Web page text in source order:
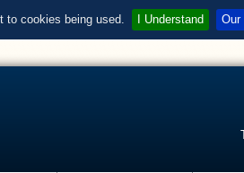
to cookies being used. I Understand Our